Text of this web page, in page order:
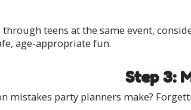
through teens at the same event,
age-appropriate fun.
Step 3:
mistakes party planners make?